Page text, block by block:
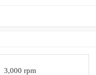
3,000 rpm